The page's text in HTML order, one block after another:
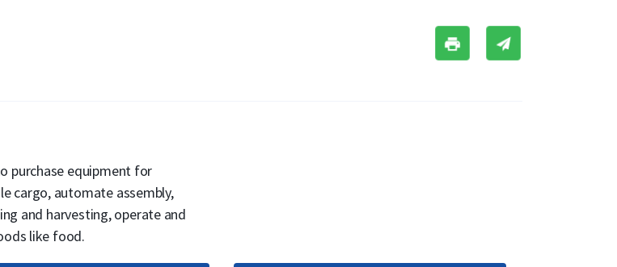
purchase equipment for
cargo, automate assembly,
and harvesting, operate and
like food.